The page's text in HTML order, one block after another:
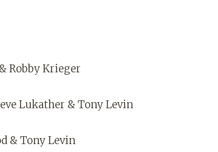
Robby Krieger
Lukather & Tony Levin
& Tony Levin